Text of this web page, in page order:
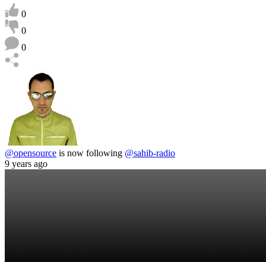
0
0
0
@opensource is now following @sahib-radio
9 years ago